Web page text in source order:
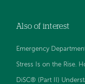
FacebookYouTube
Also of interest
Emergency
Stress Is on the Rise.
DiSC® (Part II)